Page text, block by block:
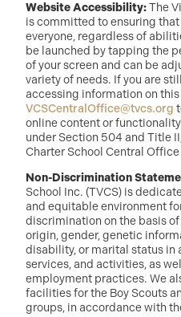
Website Accessibility:The
is committed to ensuring
everyone, regardless of
be launched by tapping the
of your screen and can be
variety of needs. If you are
accessing information on
VCSCentralOffice@tvcs.org
online content or
under Section 504 and Title
Charter School Central
Non-Discrimination
School Inc. (TVCS) is
and equitable environment
discrimination on the basis
origin, gender, genetic
disability, or marital status in
services, and activities, as
employment practices. We
facilities for the Boy Scouts
groups, in accordance with